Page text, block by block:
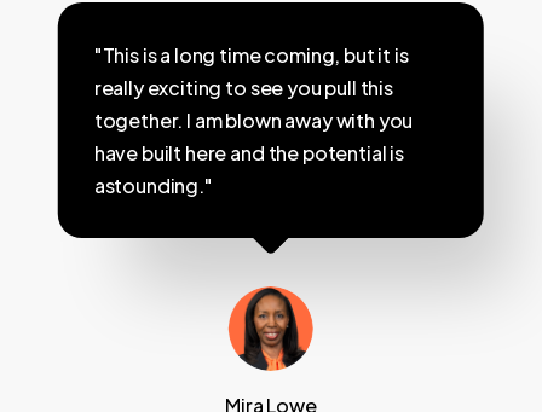
"This is a long time coming, but it is
really exciting to see you pull this
together. I am blown away with you
have built here and the potential is
astounding."
Mira Lowe